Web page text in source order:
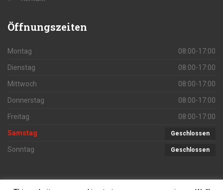
Öffnungszeiten
Montag 08:00-17:00
Dienstag 08:00-17:00
Mittwoch 08:00-17:00
Donnerstag 08:00-17:00
Freitag 08:00-17:00
Samstag Geschlossen
Sonntag Geschlossen